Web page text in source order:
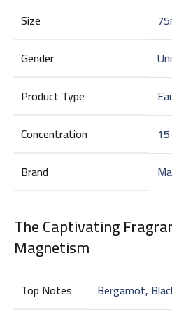
Size
Gender
Product Type
Concentration
Brand
The Captivating
Magnetism
Top Notes
Bergamot,